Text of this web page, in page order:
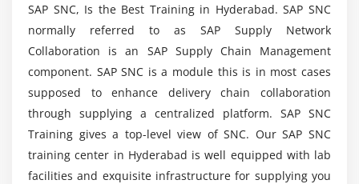
Data Dictionary Functions
Data Dictionary Objects
Data Base Tables
Structures
Views
Data Elements
Type Groups
What will I learn at the end of SAP Supply
Network Collaboration Course?
What are the uses of SAP Supply Network
Collaboration?
Mention the key feature of SAP Supply Network
Collaboration Course?
SAP SNC, Is the Best Training in Hyderabad. SAP SNC
normally referred to as SAP Supply Network
Collaboration is an SAP Supply Chain Management
component. SAP SNC is a module this is in most cases
supposed to enhance delivery chain collaboration
through supplying a centralized platform. SAP SNC
Training gives a top-level view of SNC. Our SAP SNC
training center in Hyderabad is well equipped with lab
facilities and exquisite infrastructure for supplying you